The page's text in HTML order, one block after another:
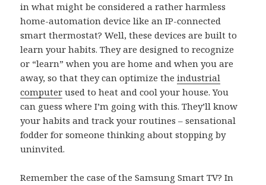
in what might be considered a rather harmless
home-automation device like an IP-connected
smart thermostat? Well, these devices are built to
learn your habits. They are designed to recognize
or “learn” when you are home and when you are
away, so that they can optimize theindustrial
computer used to heat and cool your house. You
can guess where I’m going with this. They’ll know
your habits and track your routines – sensational
fodder for someone thinking about stopping by
uninvited.
Remember the case of the Samsung Smart TV? In